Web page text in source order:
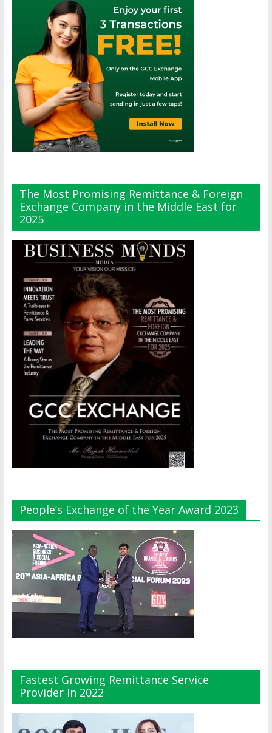
The Most Promising Remittance & Foreign
Exchange Company in the Middle East for
2025
People’s Exchange of the Year Award 2023
Fastest Growing Remittance Service
Provider In 2022